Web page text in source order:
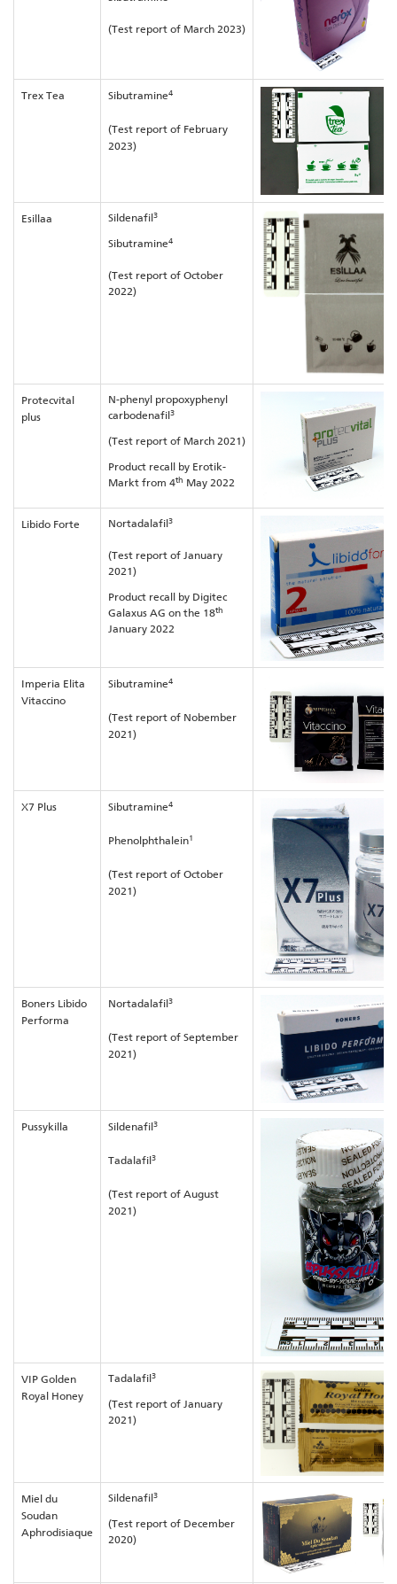
(Test report of March 2023)
Trex Tea Sibutramine4
(Test report of February
2023)
Esillaa Sildenafil3
Sibutramine4
(Test report of October
2022)
Protecvital
plus
N-phenyl propoxyphenyl
carbodenafil3
(Test report of March 2021)
Product recall by Erotik-
Markt from 4th May 2022
Libido Forte Nortadalafil3
(Test report of January
2021)
Product recall by Digitec
Galaxus AG on the 18th
January 2022
Imperia Elita
Vitaccino
Sibutramine4
(Test report of Nobember
2021)
X7 Plus Sibutramine4
Phenolphthalein1
(Test report of October
2021)
Boners Libido
Performa
Nortadalafil3
(Test report of September
2021)
Pussykilla Sildenafil3
Tadalafil3
(Test report of August
2021)
VIP Golden
Royal Honey
Tadalafil3
(Test report of January
2021)
Miel du
Soudan
Aphrodisiaque
Sildenafil3
(Test report of December
2020)